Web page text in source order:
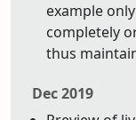
example
completely
thus
Dec 2019